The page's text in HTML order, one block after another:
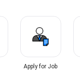
Apply for Job